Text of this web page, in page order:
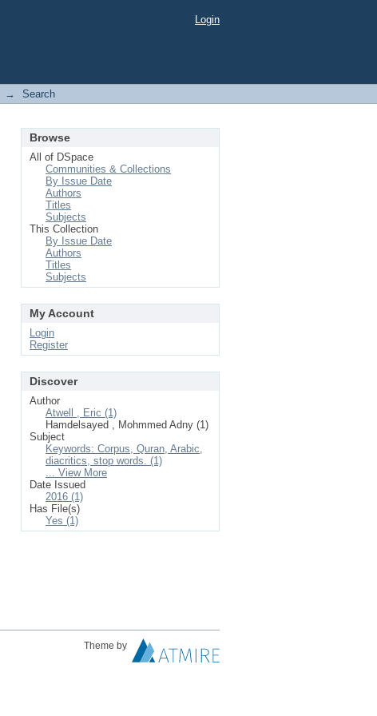
Login
→
Search
Browse
All of DSpace
Communities & Collections
By Issue Date
Authors
Titles
Subjects
This Collection
By Issue Date
Authors
Titles
Subjects
My Account
Login
Register
Discover
Author
Atwell , Eric (1)
Hamdelsayed , Mohmmed Adny (1)
Subject
Keywords: Corpus, Quran, Arabic,
diacritics, stop words. (1)
... View More
Date Issued
2016 (1)
Has File(s)
Yes (1)
Theme by